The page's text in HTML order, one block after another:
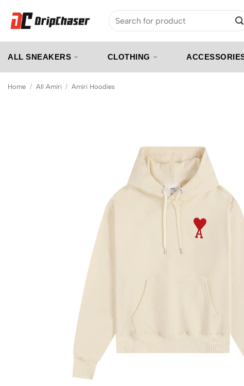
content
Search
for:
ALL SNEAKERS CLOTHING
Home / All Amiri / Amiri Hoodies